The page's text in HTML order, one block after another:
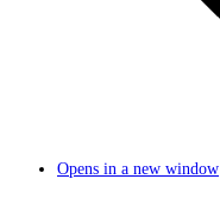
Opens in a new window